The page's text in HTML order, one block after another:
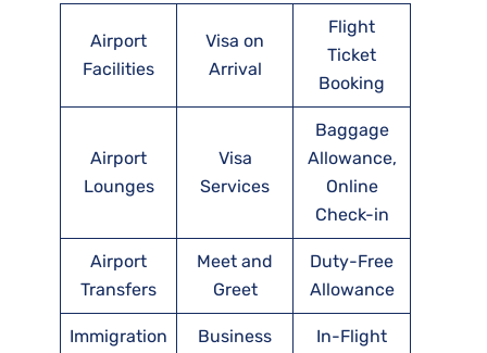
Airport
Facilities
Visa on
Arrival
Flight
Ticket
Booking
Airport
Lounges
Visa
Services
Baggage
Allowance,
Online
Check-in
Airport
Transfers
Meet and
Greet
Duty-Free
Allowance
Immigration
Business
In-Flight